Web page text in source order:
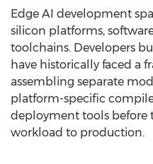
Edge AI development
silicon platforms,
toolchains. Developers
have historically faced a
assembling separate
platform-specific
deployment tools before
workload to production.